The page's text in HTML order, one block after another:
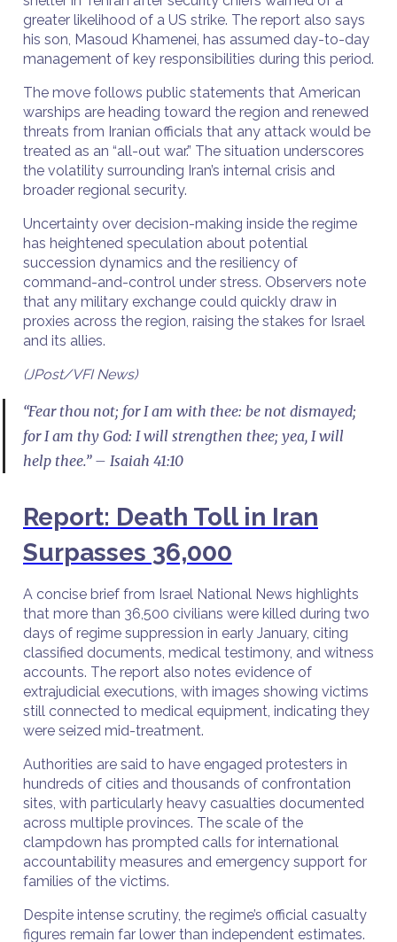
greater likelihood of a US strike. The report also says
his son, Masoud Khamenei, has assumed day-to-day
management of key responsibilities during this period.
The move follows public statements that American
warships are heading toward the region and renewed
threats from Iranian officials that any attack would be
treated as an “all-out war.” The situation underscores
the volatility surrounding Iran’s internal crisis and
broader regional security.
Uncertainty over decision-making inside the regime
has heightened speculation about potential
succession dynamics and the resiliency of
command-and-control under stress. Observers note
that any military exchange could quickly draw in
proxies across the region, raising the stakes for Israel
and its allies.
(JPost/VFI News)
“Fear thou not; for I am with thee: be not dismayed;
for I am thy God: I will strengthen thee; yea, I will
help thee.” – Isaiah 41:10
Report: Death Toll in Iran
Surpasses 36,000
A concise brief from Israel National News highlights
that more than 36,500 civilians were killed during two
days of regime suppression in early January, citing
classified documents, medical testimony, and witness
accounts. The report also notes evidence of
extrajudicial executions, with images showing victims
still connected to medical equipment, indicating they
were seized mid-treatment.
Authorities are said to have engaged protesters in
hundreds of cities and thousands of confrontation
sites, with particularly heavy casualties documented
across multiple provinces. The scale of the
clampdown has prompted calls for international
accountability measures and emergency support for
families of the victims.
Despite intense scrutiny, the regime’s official casualty
figures remain far lower than independent estimates.